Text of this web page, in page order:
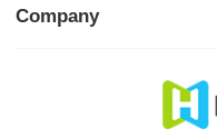
Company